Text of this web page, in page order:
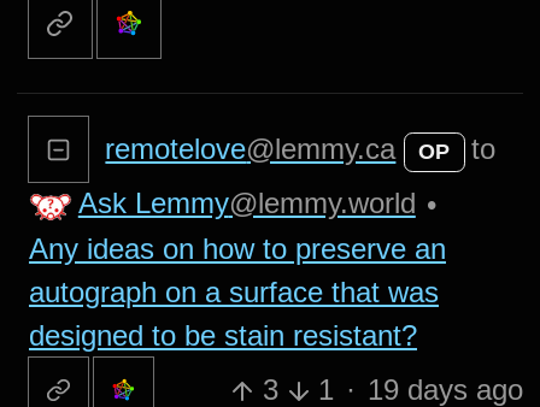
remotelove@lemmy.ca OP
to
Ask Lemmy@lemmy.world •
Any ideas on how to preserve an
autograph on a surface that was
designed to be stain resistant?
3
1 · 19 days ago